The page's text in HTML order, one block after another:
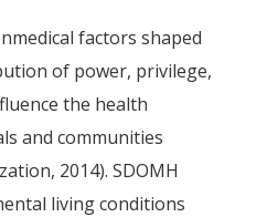
factors shaped
of power, privilege,
the health
and communities
2014). SDOMH
living conditions